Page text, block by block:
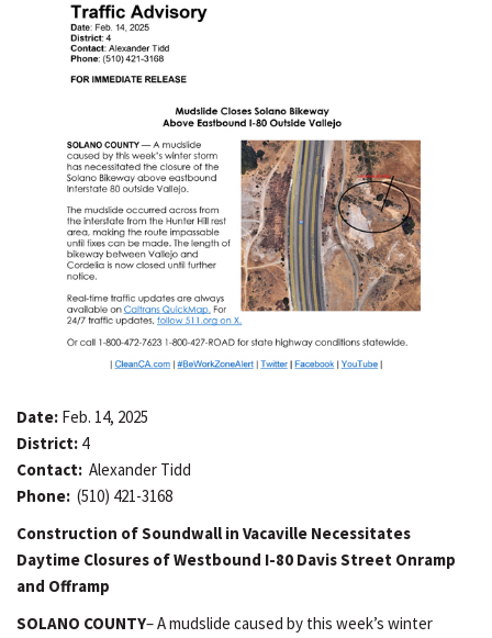
Date: Feb. 14, 2025
District: 4
Contact: Alexander Tidd
Phone: (510) 421-3168
Construction of Soundwall in Vacaville Necessitates
Daytime Closures of Westbound I-80 Davis Street Onramp
and Offramp
SOLANO COUNTY– A mudslide caused by this week’s winter